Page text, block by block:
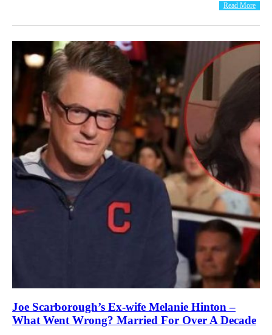
Read More
Joe Scarborough’s Ex-wife Melanie Hinton –
What Went Wrong? Married For Over A Decade